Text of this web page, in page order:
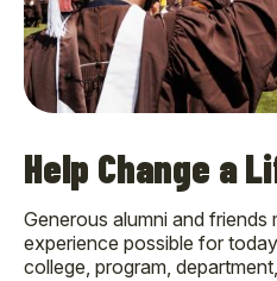
Help Change a
Generous alumni and friends
experience possible for
college, program,